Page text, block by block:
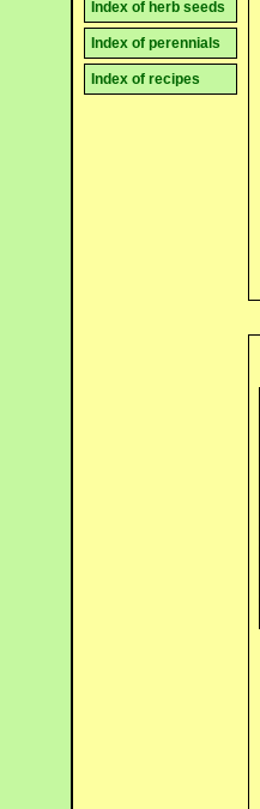
Index of herb seeds
Index of perennials
Index of recipes